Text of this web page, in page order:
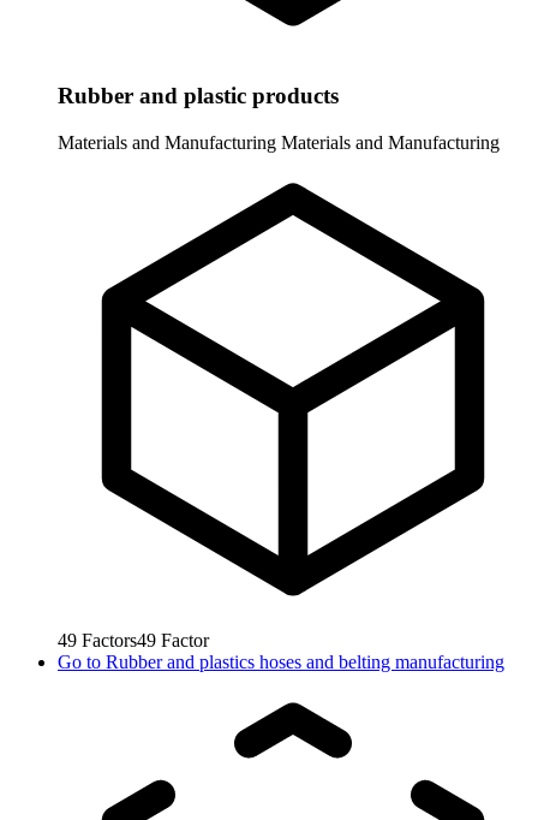
Rubber and plastic products
Materials and Manufacturing Materials and Manufacturing
49 Factors49 Factor
Go to Rubber and plastics hoses and belting manufacturing